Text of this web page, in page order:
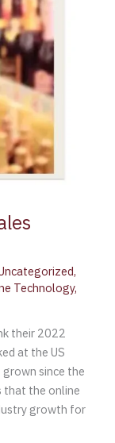
,
Technology,
their 2022
at the US
since the
that the online
growth for